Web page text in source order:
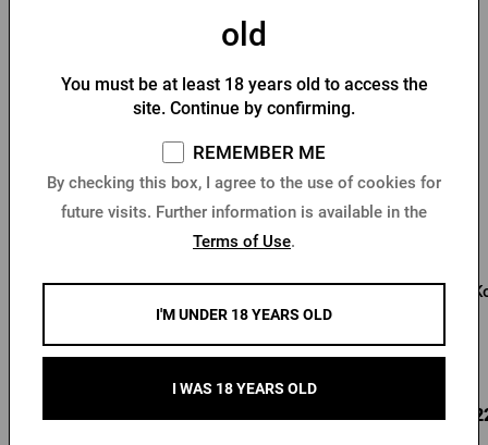
You might like
The new PU 0.5 l glass
with inscription
9,90 €
Pilsner Urquell 0.3l glass
with inscription
9,22 €
old
You must be at least 18 years old to access the
site. Continue by confirming.
REMEMBER ME
By checking this box, I agree to the use of cookies for
future visits. Further information is available in the
Terms of Use.
I'M UNDER 18 YEARS OLD
I WAS 18 YEARS OLD